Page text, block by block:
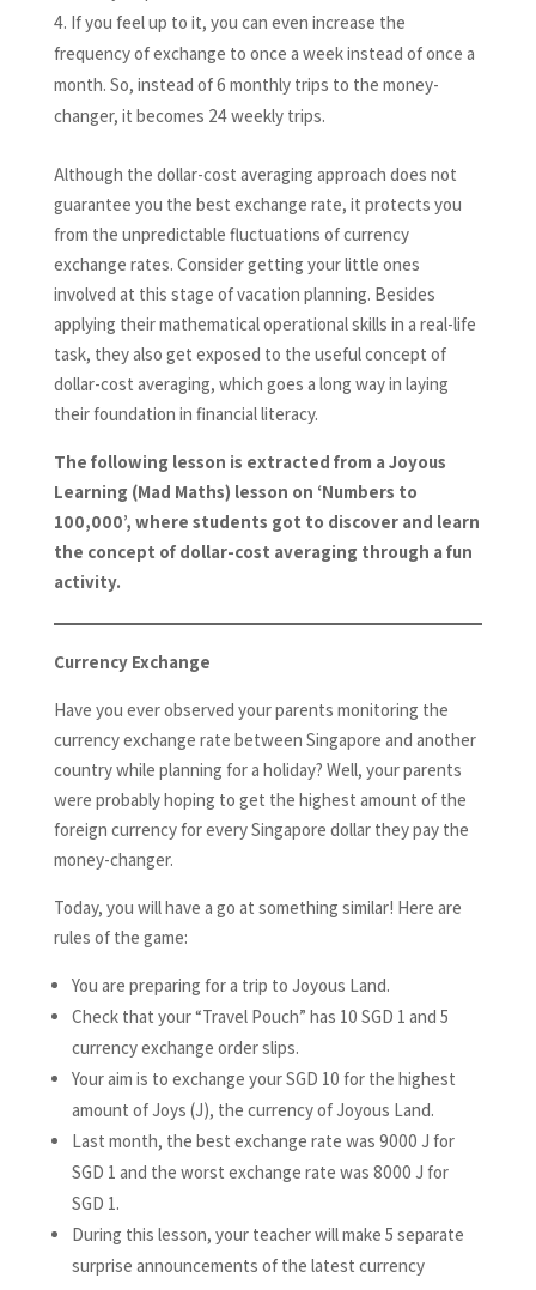
If you feel up to it, you can even increase the
frequency of exchange to once a week instead of once a
month. So, instead of 6 monthly trips to the money-
changer, it becomes 24 weekly trips.
Although the dollar-cost averaging approach does not
guarantee you the best exchange rate, it protects you
from the unpredictable fluctuations of currency
exchange rates. Consider getting your little ones
involved at this stage of vacation planning. Besides
applying their mathematical operational skills in a real-life
task, they also get exposed to the useful concept of
dollar-cost averaging, which goes a long way in laying
their foundation in financial literacy.
The following lesson is extracted from a Joyous
Learning (Mad Maths) lesson on ‘Numbers to
100,000’, where students got to discover and learn
the concept of dollar-cost averaging through a fun
activity.
Currency Exchange
Have you ever observed your parents monitoring the
currency exchange rate between Singapore and another
country while planning for a holiday? Well, your parents
were probably hoping to get the highest amount of the
foreign currency for every Singapore dollar they pay the
money-changer.
Today, you will have a go at something similar! Here are
rules of the game:
You are preparing for a trip to Joyous Land.
Check that your “Travel Pouch” has 10 SGD 1 and 5
currency exchange order slips.
Your aim is to exchange your SGD 10 for the highest
amount of Joys (J), the currency of Joyous Land.
Last month, the best exchange rate was 9000 J for
SGD 1 and the worst exchange rate was 8000 J for
SGD 1.
During this lesson, your teacher will make 5 separate
surprise announcements of the latest currency